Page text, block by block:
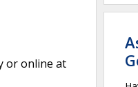
or online at